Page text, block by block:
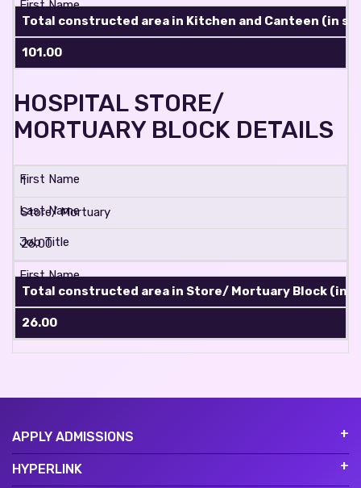
Total constructed area in Kitchen and Canteen (in
101.00
HOSPITAL STORE/
MORTUARY BLOCK DETAILS
1
Store/ Mortuary
26.00
Total constructed area in Store/ Mortuary Block (in
26.00
APPLY ADMISSIONS
HYPERLINK